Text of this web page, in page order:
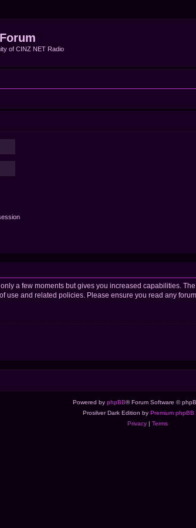
of CINZ NET Radio
a few moments but gives you increased capabilities.
use and related policies. Please ensure you read any
Powered by phpBB® Forum Software ©
Prosilver Dark Edition by Premium phpBB
Privacy| Terms